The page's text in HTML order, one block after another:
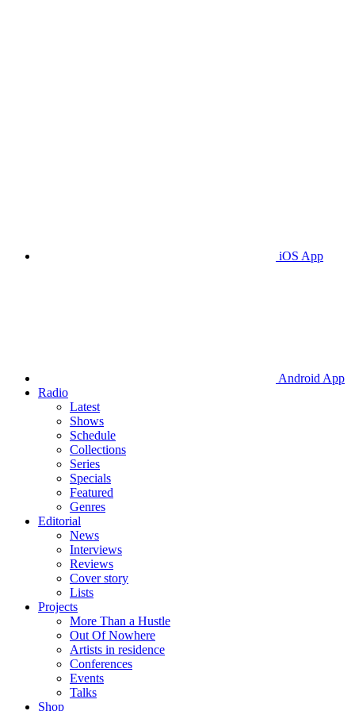
iOS App
Android App
Radio
Latest
Shows
Schedule
Collections
Series
Specials
Featured
Genres
Editorial
News
Interviews
Reviews
Cover story
Lists
Projects
More Than a Hustle
Out Of Nowhere
Artists in residence
Conferences
Events
Talks
Shop